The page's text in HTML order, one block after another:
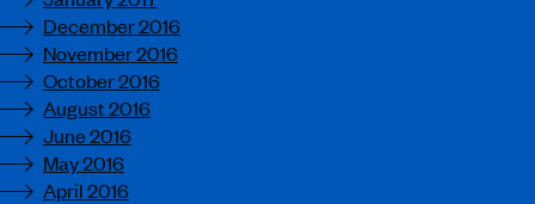
December 2016
November 2016
October 2016
August 2016
June 2016
May 2016
April 2016